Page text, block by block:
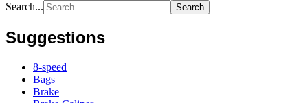
Search... Search
Suggestions
8-speed
Bags
Brake